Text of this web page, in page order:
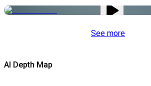
See more
AI Depth Map